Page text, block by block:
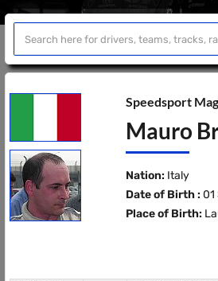
Speedsport
Mauro
Nation: Italy
Date of Birth : 01
Place of Birth: